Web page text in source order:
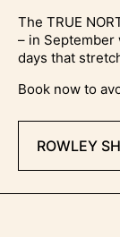
The TRUE
– in
days that
Book now to
ROWLEY